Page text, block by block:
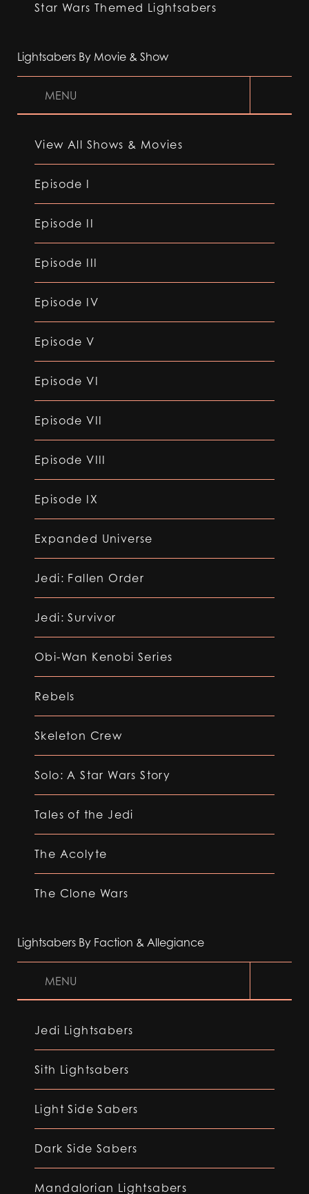
Star Wars Themed Lightsabers
Lightsabers By Movie & Show
MENU
View All Shows & Movies
Episode I
Episode II
Episode III
Episode IV
Episode V
Episode VI
Episode VII
Episode VIII
Episode IX
Expanded Universe
Jedi: Fallen Order
Jedi: Survivor
Obi-Wan Kenobi Series
Rebels
Skeleton Crew
Solo: A Star Wars Story
Tales of the Jedi
The Acolyte
The Clone Wars
Lightsabers By Faction & Allegiance
MENU
Jedi Lightsabers
Sith Lightsabers
Light Side Sabers
Dark Side Sabers
Mandalorian Lightsabers